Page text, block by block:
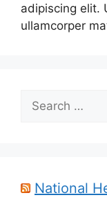
adipiscing elit.
ullamcorper
Search
for:
National